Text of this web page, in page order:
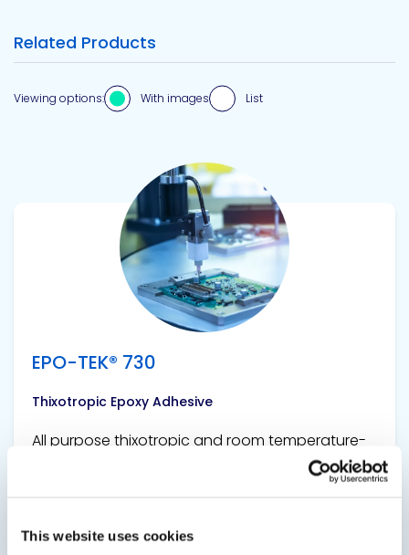
This website uses cookies
Related Products
Viewing options: With images List
EPO-TEK® 730
Thixotropic Epoxy Adhesive
All purpose thixotropic and room temperature-